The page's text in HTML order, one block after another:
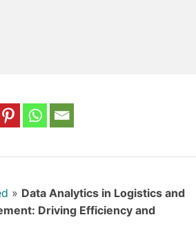
» Data Analytics in Logistics and
Driving Efficiency and